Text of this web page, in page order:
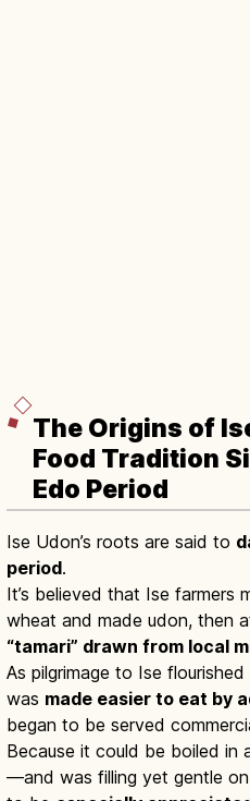
The Origins of
Food Tradition
Edo Period
Ise Udon’s roots are said to
period.
It’s believed that Ise farmers
wheat and made udon, then
“tamari” drawn from local
As pilgrimage to Ise
was made easier to eat by
began to be served
Because it could be boiled in
—and was filling yet gentle